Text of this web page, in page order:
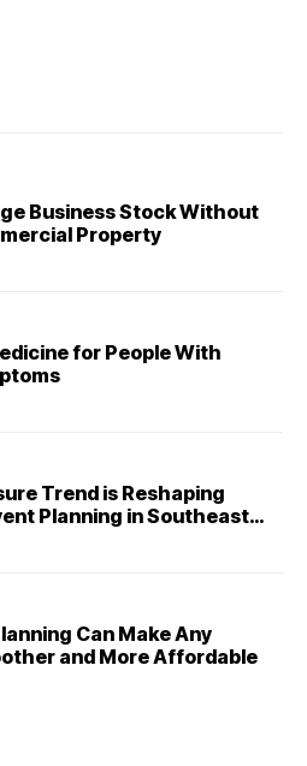
Business Stock Without
Property
for People With
Trend is Reshaping
Planning in Southeast
Can Make Any
and More Affordable